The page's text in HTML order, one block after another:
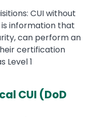
CUI without
is information that
can perform an
certification
Level 1
CUI (DoD